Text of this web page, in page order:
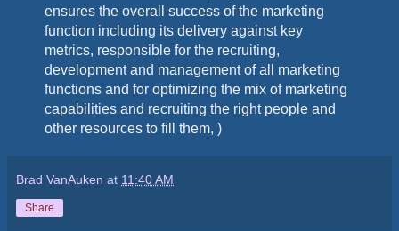
ensures the overall success of the marketing
function including its delivery against key
metrics, responsible for the recruiting,
development and management of all marketing
functions and for optimizing the mix of marketing
capabilities and recruiting the right people and
other resources to fill them, )
Brad VanAuken at 11:40 AM
Share